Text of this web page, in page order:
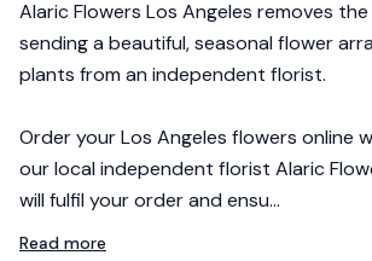
Alaric Flowers Los Angeles removes
sending a beautiful, seasonal flower
plants from an independent florist.
Order your Los Angeles flowers online
our local independent florist Alaric
will fulfil your order and ensu…
Read more